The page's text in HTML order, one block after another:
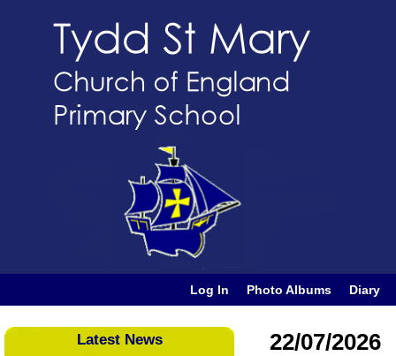
Diary
Photo Albums
Log In
22/07/
Latest News